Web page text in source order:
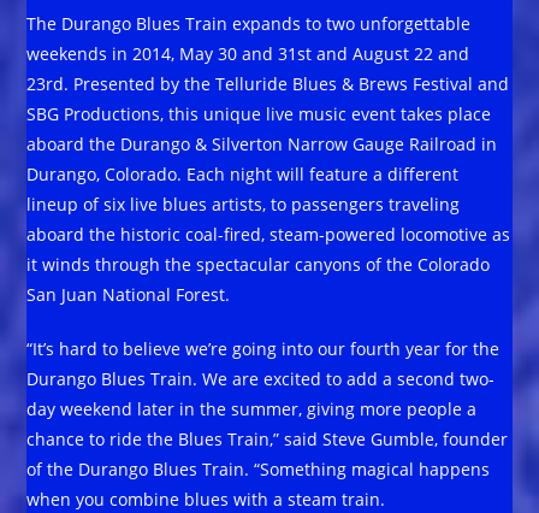
The Durango Blues Train expands to two unforgettable
weekends in 2014, May 30 and 31st and August 22 and
23rd. Presented by the Telluride Blues & Brews Festival and
SBG Productions, this unique live music event takes place
aboard the Durango & Silverton Narrow Gauge Railroad in
Durango, Colorado. Each night will feature a different
lineup of six live blues artists, to passengers traveling
aboard the historic coal-fired, steam-powered locomotive as
it winds through the spectacular canyons of the Colorado
San Juan National Forest.
“It’s hard to believe we’re going into our fourth year for the
Durango Blues Train. We are excited to add a second two-
day weekend later in the summer, giving more people a
chance to ride the Blues Train,” said Steve Gumble, founder
of the Durango Blues Train. “Something magical happens
when you combine blues with a steam train.